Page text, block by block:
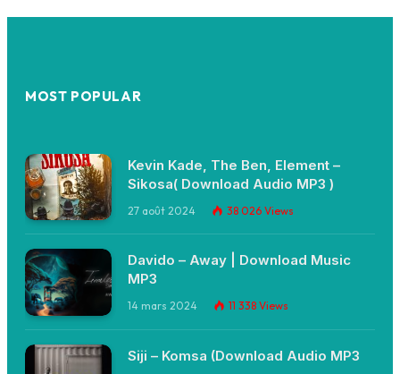
MOST POPULAR
Kevin Kade, The Ben, Element –
Sikosa( Download Audio MP3 )
27 août 2024 38 026 Views
Davido – Away | Download Music
MP3
14 mars 2024 11 338 Views
Siji – Komsa (Download Audio MP3